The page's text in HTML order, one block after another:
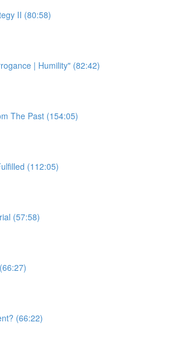
II (80:58)
| Humility" (82:42)
The Past (154:05)
(112:05)
(57:58)
(66:22)